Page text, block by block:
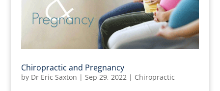
Chiropractic and Pregnancy
by Dr Eric Saxton | Sep 29, 2022| Chiropractic